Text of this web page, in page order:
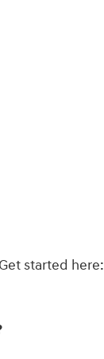
started here: